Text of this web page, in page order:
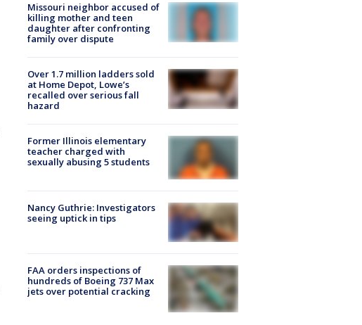
Missouri neighbor accused of
killing mother and teen
daughter after confronting
family over dispute
Over 1.7 million ladders sold
at Home Depot, Lowe’s
recalled over serious fall
hazard
Former Illinois elementary
teacher charged with
sexually abusing 5 students
Nancy Guthrie: Investigators
seeing uptick in tips
FAA orders inspections of
hundreds of Boeing 737 Max
jets over potential cracking